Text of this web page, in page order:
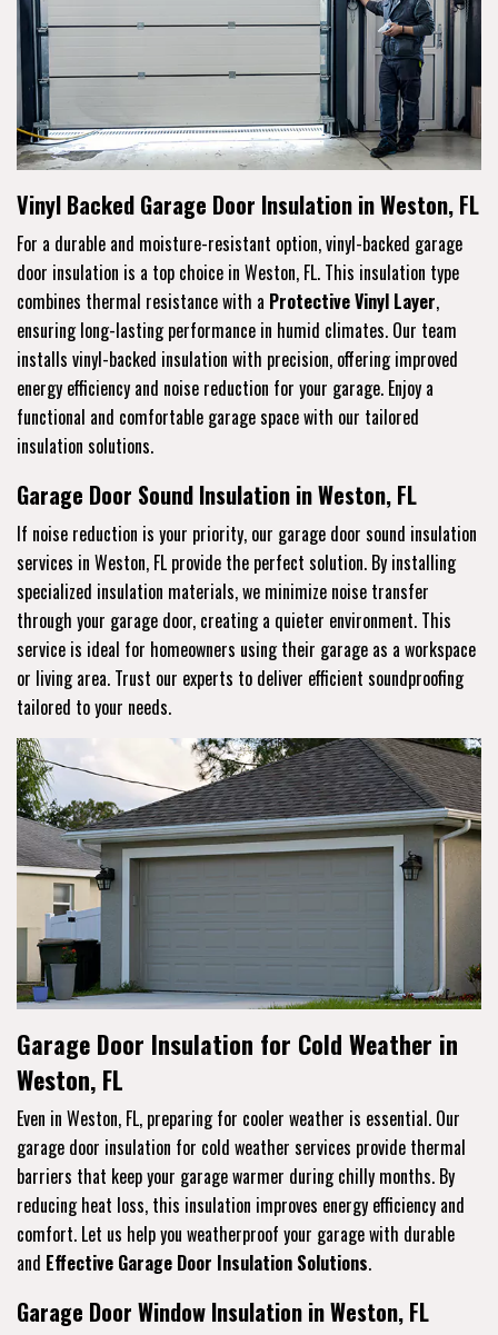
Vinyl Backed Garage Door Insulation in Weston, FL
For a durable and moisture-resistant option, vinyl-backed garage
door insulation is a top choice in Weston, FL. This insulation type
combines thermal resistance with a Protective Vinyl Layer,
ensuring long-lasting performance in humid climates. Our team
installs vinyl-backed insulation with precision, offering improved
energy efficiency and noise reduction for your garage. Enjoy a
functional and comfortable garage space with our tailored
insulation solutions.
Garage Door Sound Insulation in Weston, FL
If noise reduction is your priority, our garage door sound insulation
services in Weston, FL provide the perfect solution. By installing
specialized insulation materials, we minimize noise transfer
through your garage door, creating a quieter environment. This
service is ideal for homeowners using their garage as a workspace
or living area. Trust our experts to deliver efficient soundproofing
tailored to your needs.
Garage Door Insulation for Cold Weather in
Weston, FL
Even in Weston, FL, preparing for cooler weather is essential. Our
garage door insulation for cold weather services provide thermal
barriers that keep your garage warmer during chilly months. By
reducing heat loss, this insulation improves energy efficiency and
comfort. Let us help you weatherproof your garage with durable
and Effective Garage Door Insulation Solutions.
Garage Door Window Insulation in Weston, FL